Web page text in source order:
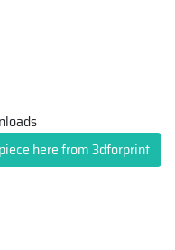
here from 3dforprint